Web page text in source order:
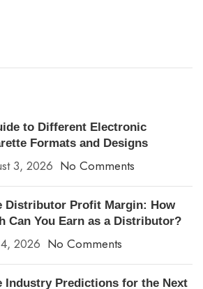
to Different Electronic
Formats and Designs
3, 2026 No Comments
Distributor Profit Margin: How
Can You Earn as a Distributor?
2026 No Comments
Industry Predictions for the Next